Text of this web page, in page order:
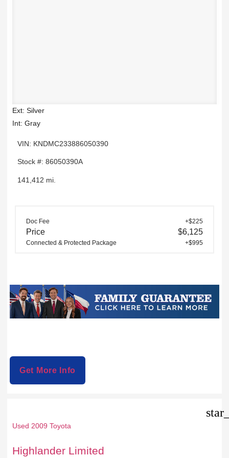
Ext: Silver
Int: Gray
VIN: KNDMC233886050390
Stock #: 86050390A
141,412 mi.
Doc Fee +$225
Price $6,125
Connected & Protected Package +$995
Get More Info
Used 2009 Toyota
Highlander Limited